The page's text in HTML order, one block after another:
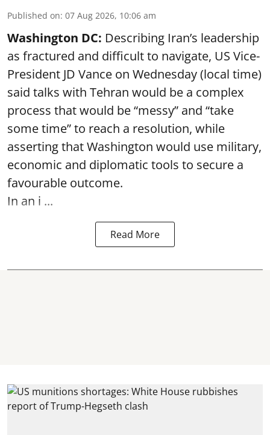
Published on: 07 Aug 2026, 10:06 am
Washington DC: Describing Iran’s leadership
as fractured and difficult to navigate, US Vice-
President JD Vance on Wednesday (local time)
said talks with Tehran would be a complex
process that would be “messy” and “take
some time” to reach a resolution, while
asserting that Washington would use military,
economic and diplomatic tools to secure a
favourable outcome.
In an i ...
Read More